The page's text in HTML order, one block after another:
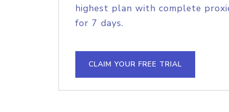
highest plan with complete
for 7 days.
CLAIM YOUR FREE TRIAL